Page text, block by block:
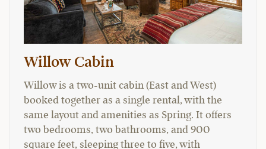
Willow Cabin
Willow is a two-unit cabin (East and West)
booked together as a single rental, with the
same layout and amenities as Spring. It offers
two bedrooms, two bathrooms, and 900
square feet, sleeping three to five, with